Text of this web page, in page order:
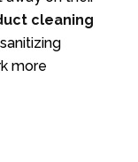
cleaning
more